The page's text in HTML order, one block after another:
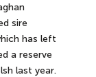
sire
has left
a reserve
last year.